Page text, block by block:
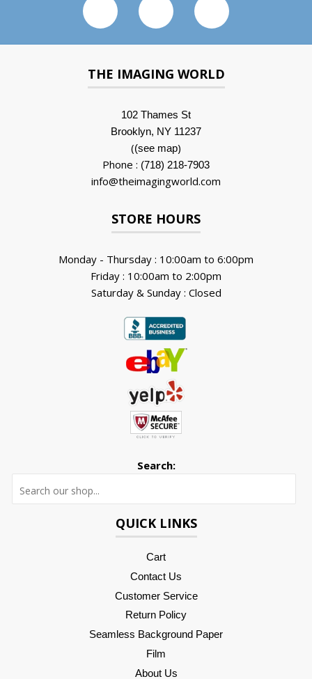
THE IMAGING WORLD
102 Thames St
Brooklyn, NY 11237
((see map)
Phone : (718) 218-7903
info@theimagingworld.com
STORE HOURS
Monday - Thursday : 10:00am to 6:00pm
Friday : 10:00am to 2:00pm
Saturday & Sunday : Closed
Search:
QUICK LINKS
Cart
Contact Us
Customer Service
Return Policy
Seamless Background Paper
Film
About Us